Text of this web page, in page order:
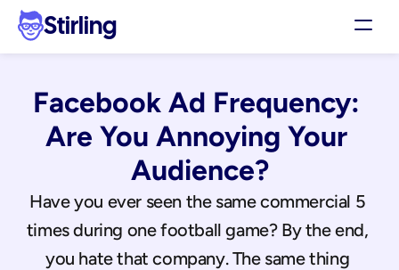
Stirling
Pricing
Support
Affiliates
Get my 3 free ads
Facebook Ad Frequency:
Are You Annoying Your
Audience?
Have you ever seen the same commercial 5
times during one football game? By the end,
you hate that company. The same thing